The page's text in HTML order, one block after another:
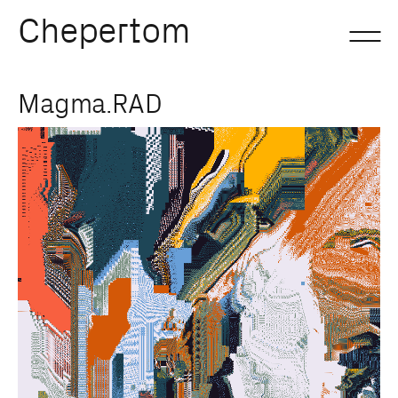
Chepertom
Skip
content
Magma.RAD